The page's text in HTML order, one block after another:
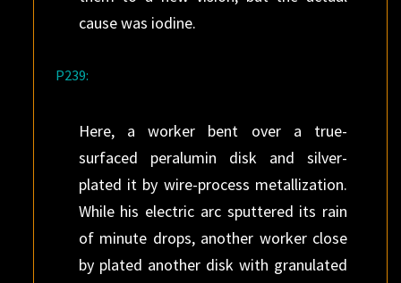
cause was iodine.
P239:
Here, a worker bent over a true-
surfaced peralumin disk and silver-
plated it by wire-process metallization.
While his electric arc sputtered its rain
of minute drops, another worker close
by plated another disk with granulated